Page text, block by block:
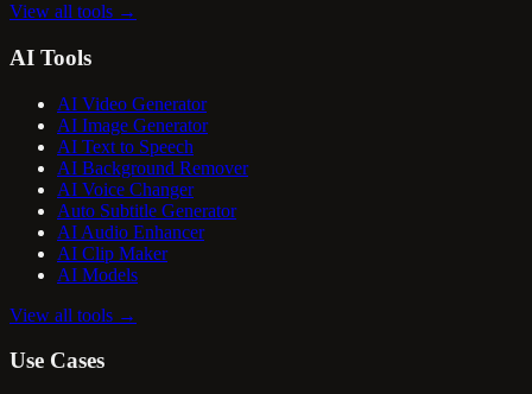
View all tools →
AI Tools
AI Video Generator
AI Image Generator
AI Text to Speech
AI Background Remover
AI Voice Changer
Auto Subtitle Generator
AI Audio Enhancer
AI Clip Maker
AI Models
View all tools →
Use Cases